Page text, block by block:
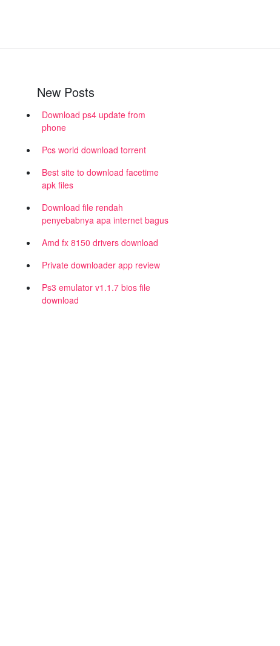
New Posts
Download ps4 update from
phone
Pcs world download torrent
Best site to download facetime
apk files
Download file rendah
penyebabnya apa internet bagus
Amd fx 8150 drivers download
Private downloader app review
Ps3 emulator v1.1.7 bios file
download